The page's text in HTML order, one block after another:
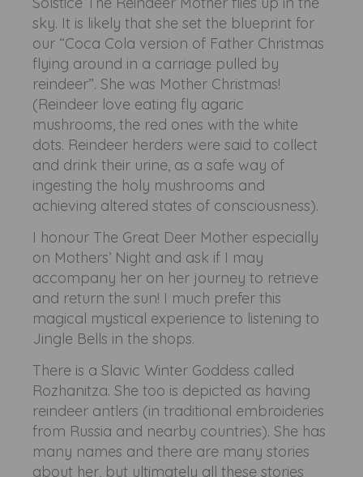
sky. It is likely that she set the blueprint for
our “Coca Cola version of Father Christmas
flying around in a carriage pulled by
reindeer”. She was Mother Christmas!
(Reindeer love eating fly agaric
mushrooms, the red ones with the white
dots. Reindeer herders were said to collect
and drink their urine, as a safe way of
ingesting the holy mushrooms and
achieving altered states of consciousness).
I honour The Great Deer Mother especially
on Mothers’ Night and ask if I may
accompany her on her journey to retrieve
and return the sun! I much prefer this
magical mystical experience to listening to
Jingle Bells in the shops.
There is a Slavic Winter Goddess called
Rozhanitza. She too is depicted as having
reindeer antlers (in traditional embroideries
from Russia and nearby countries). She has
many names and there are many stories
about her, but ultimately all these stories